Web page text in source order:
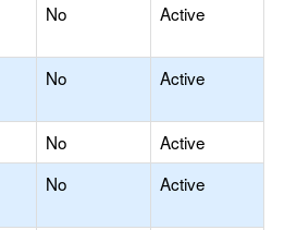
No Active
No Active
No
Active
No Active